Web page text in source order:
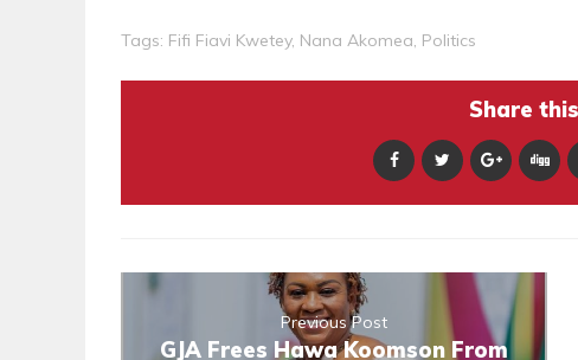
Tags: Fifi Fiavi Kwetey, Nana Akomea, Politics
Share
Previous Post
GJA Frees Hawa Koomson From